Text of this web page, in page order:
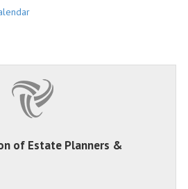
of Estate Planners &